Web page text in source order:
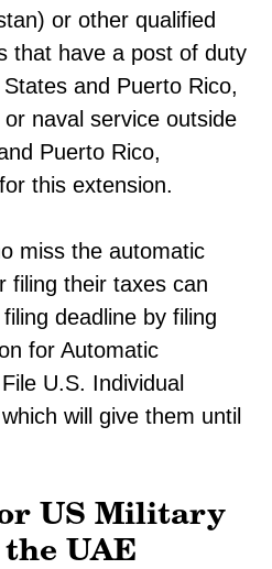
or other qualified
that have a post of duty
and Puerto Rico,
naval service outside
Puerto Rico,
this extension.
miss the automatic
filing their taxes can
deadline by filing
for Automatic
U.S. Individual
will give them until
US Military
UAE